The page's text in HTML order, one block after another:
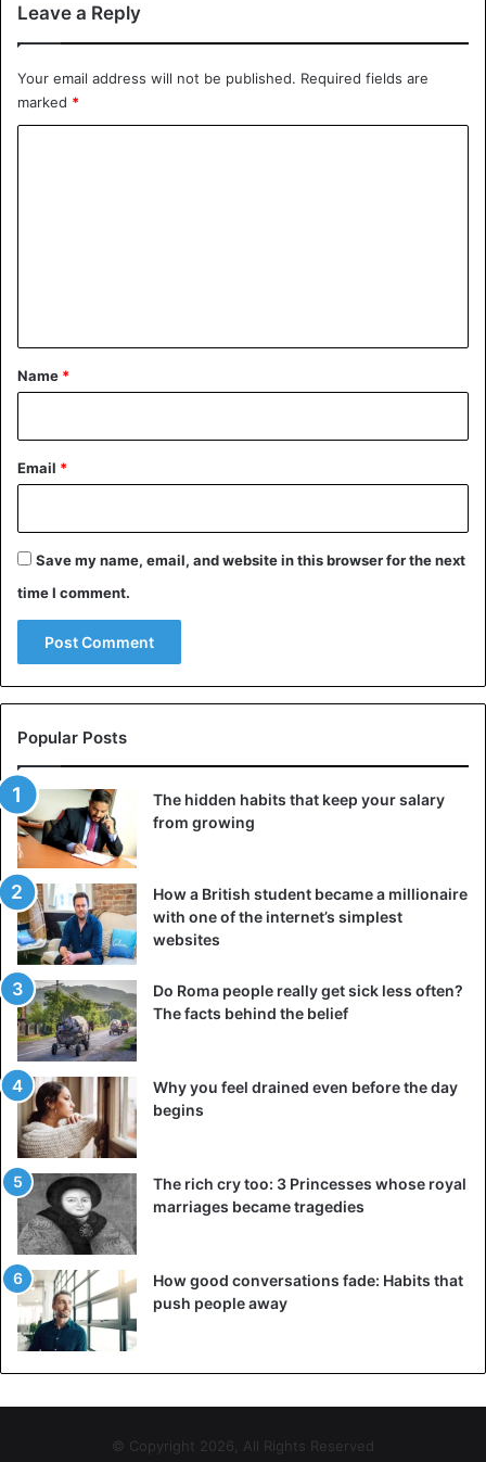
tint violations on SR-101 near
#NiceTry
#YoureNotHeMan
#AZTroopers
United States
Leave a Reply
Your email address will not be published. Required fields are
marked *
*
Name *
Email *
Save my name, email, and website in this browser for the next
time I comment.
Popular Posts
The hidden habits that keep your salary
from growing
How a British student became a millionaire
with one of the internet’s simplest
websites
Do Roma people really get sick less often?
The facts behind the belief
Why you feel drained even before the day
begins
The rich cry too: 3 Princesses whose royal
marriages became tragedies
How good conversations fade: Habits that
push people away
© Copyright 2026, All Rights Reserved